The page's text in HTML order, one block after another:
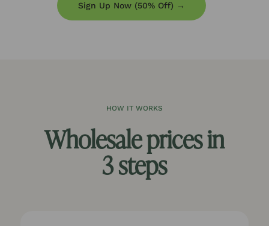
Sign Up Now (50% Off) →
HOW IT WORKS
Wholesale prices in
3 steps